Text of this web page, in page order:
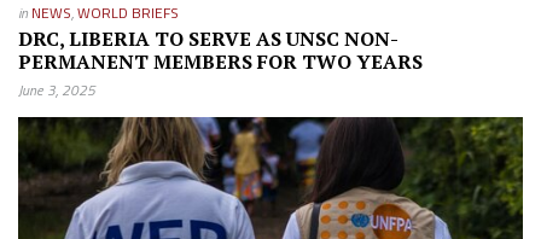
in NEWS,WORLD BRIEFS
DRC, LIBERIA TO SERVE AS UNSC NON-
PERMANENT MEMBERS FOR TWO YEARS
June 3, 2025